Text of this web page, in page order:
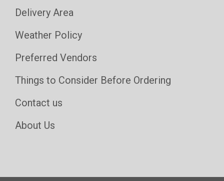
Delivery Area
Weather Policy
Preferred Vendors
Things to Consider Before Ordering
Contact us
About Us